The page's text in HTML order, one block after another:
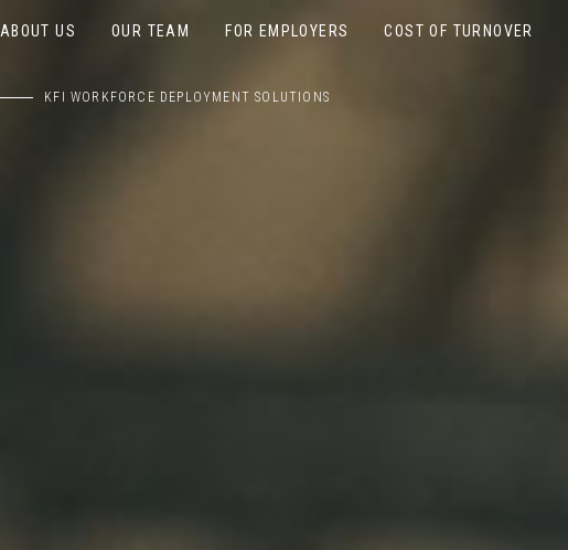
ABOUT US OUR TEAM FOR EMPLOYERS COST OF TURNOVER
KFI WORKFORCE DEPLOYMENT SOLUTIONS